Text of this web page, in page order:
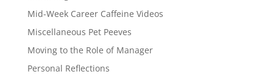
Mid-Week Career Caffeine Videos
Miscellaneous Pet Peeves
Moving to the Role of Manager
Personal Reflections